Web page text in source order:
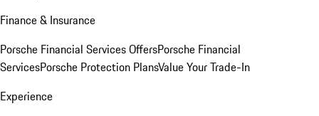
Finance & Insurance
Porsche Financial Services OffersPorsche Financial
ServicesPorsche Protection PlansValue Your Trade-In
Experience